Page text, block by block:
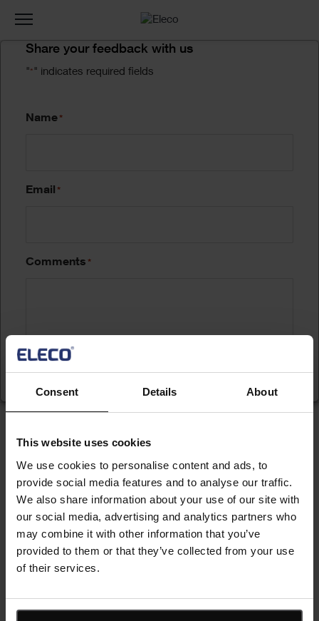
Consent Details About
This website uses cookies
We use cookies to personalise content and ads, to
provide social media features and to analyse our traffic.
We also share information about your use of our site with
our social media, advertising and analytics partners who
may combine it with other information that you’ve
provided to them or that they’ve collected from your use
of their services.
Form
Share your feedback with us
"* " indicates required fields
Name*
Email *
Comments *
Submit
Keep me updated
Stay up to date with the latest product news
"*" indicates required fields
Email
address *
Product/solution
* Product/Solution
Toggle